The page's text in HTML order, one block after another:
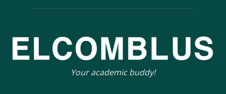
Your academic buddy!